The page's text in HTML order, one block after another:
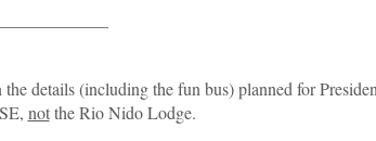
details (including the fun bus) planned for
notthe Rio Nido Lodge.